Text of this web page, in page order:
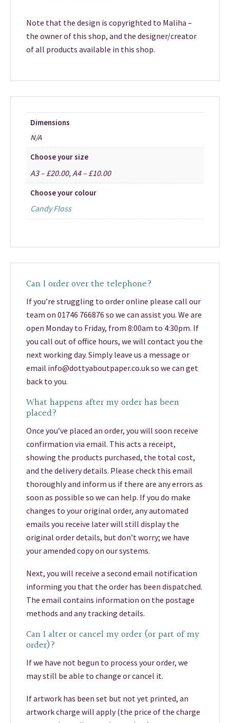
Note that the design is copyrighted to Maliha –
the owner of this shop, and the designer/creator
of all products available in this shop.
Dimensions
N/A
Choose your size
A3 – £20.00, A4 – £10.00
Choose your colour
Candy Floss
Can I order over the telephone?
If you’re struggling to order online please call our
team on 01746 766876 so we can assist you. We are
open Monday to Friday, from 8:00am to 4:30pm. If
you call out of office hours, we will contact you the
next working day. Simply leave us a message or
email info@dottyaboutpaper.co.uk so we can get
back to you.
What happens after my order has been
placed?
Once you’ve placed an order, you will soon receive
confirmation via email. This acts a receipt,
showing the products purchased, the total cost,
and the delivery details. Please check this email
thoroughly and inform us if there are any errors as
soon as possible so we can help. If you do make
changes to your original order, any automated
emails you receive later will still display the
original order details, but don’t worry; we have
your amended copy on our systems.
Next, you will receive a second email notification
informing you that the order has been dispatched.
The email contains information on the postage
methods and any tracking details.
Can I alter or cancel my order (or part of my
order)?
If we have not begun to process your order, we
may still be able to change or cancel it.
If artwork has been set but not yet printed, an
artwork charge will apply (the price of the charge